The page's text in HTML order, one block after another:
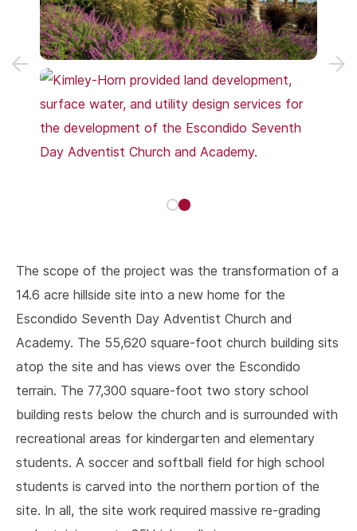
The scope of the project was the transformation of a
14.6 acre hillside site into a new home for the
Escondido Seventh Day Adventist Church and
Academy. The 55,620 square-foot church building sits
atop the site and has views over the Escondido
terrain. The 77,300 square-foot two story school
building rests below the church and is surrounded with
recreational areas for kindergarten and elementary
students. A soccer and softball field for high school
students is carved into the northern portion of the
site. In all, the site work required massive re-grading